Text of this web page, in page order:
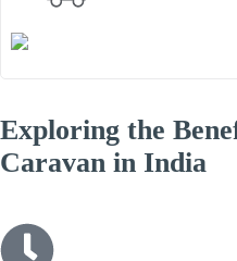
Exploring the
Caravan in India